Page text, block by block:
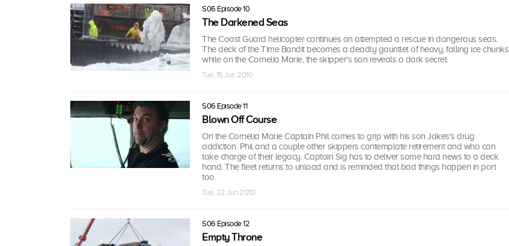
S06 Episode 10
The Darkened Seas
The Coast Guard helicopter continues an attempted a rescue in dangerous seas.
The deck of the Time Bandit becomes a deadly gauntlet of heavy, falling ice chunks
while on the Cornelia Marie, the skipper's son reveals a dark secret.
Tue, 15 Jun 2010
S06 Episode 11
Blown Off Course
On the Cornelia Marie Captain Phil comes to grip with his son Jakes's drug
addiction. Phil and a couple other skippers contemplate retirement and who can
take charge of their legacy. Captain Sig has to deliver some hard news to a deck
hand. The fleet returns to unload and is reminded that bad things happen in port
too.
Tue, 22 Jun 2010
S06 Episode 12
Empty Throne